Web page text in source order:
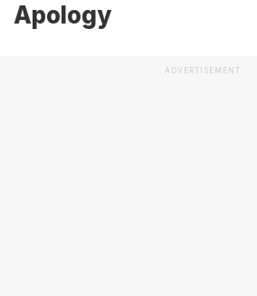
Apology
ADVERTISEMENT